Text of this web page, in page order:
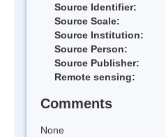
Source Identifier:
Source Scale:
Source Institution:
Source Person:
Source Publisher:
Remote sensing:
Comments
None